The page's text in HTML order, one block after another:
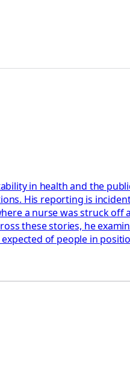
in health and the
His reporting is
a nurse was struck off
these stories, he
of people in